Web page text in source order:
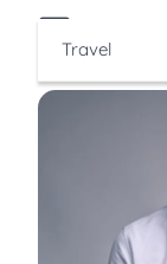
Travel
Tag: